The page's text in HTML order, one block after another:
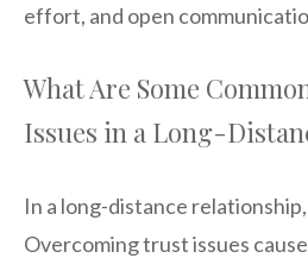
effort, and open
What Are Some
Issues in a Long-
In a long-distance
Overcoming trust issues